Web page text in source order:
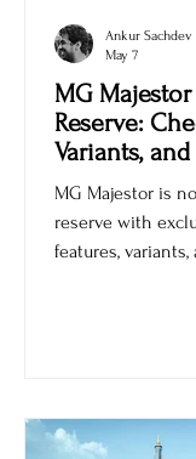
MG Majestor
Reserve:
Variants,
MG Majestor is
reserve with
May 7